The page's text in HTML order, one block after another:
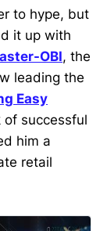
to hype, but
it up with
OBI, the
leading the
Easy
of successful
him a
retail